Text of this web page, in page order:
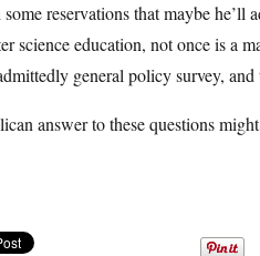
reservations that maybe he’ll
science education, not once is a
general policy survey, and
answer to these questions